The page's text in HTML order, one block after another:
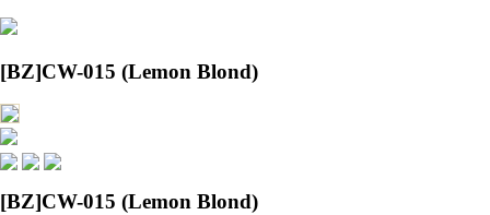
[BZ]CW-015 (Lemon Blond)
[BZ]CW-015 (Lemon Blond)